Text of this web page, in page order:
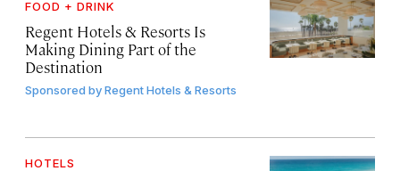
FOOD + DRINK
Regent Hotels & Resorts Is
Making Dining Part of the
Destination
Sponsored byRegent Hotels & Resorts
HOTELS